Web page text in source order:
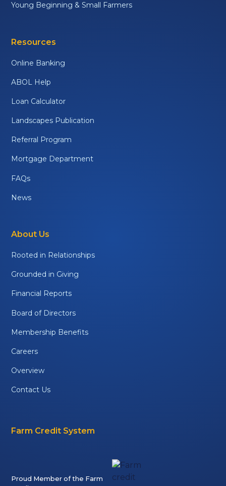
Young Beginning & Small Farmers
Resources
Online Banking
ABOL Help
Loan Calculator
Landscapes Publication
Referral Program
Mortgage Department
FAQs
News
About Us
Rooted in Relationships
Grounded in Giving
Financial Reports
Board of Directors
Membership Benefits
Careers
Overview
Contact Us
Farm Credit System
Proud Member of the Farm